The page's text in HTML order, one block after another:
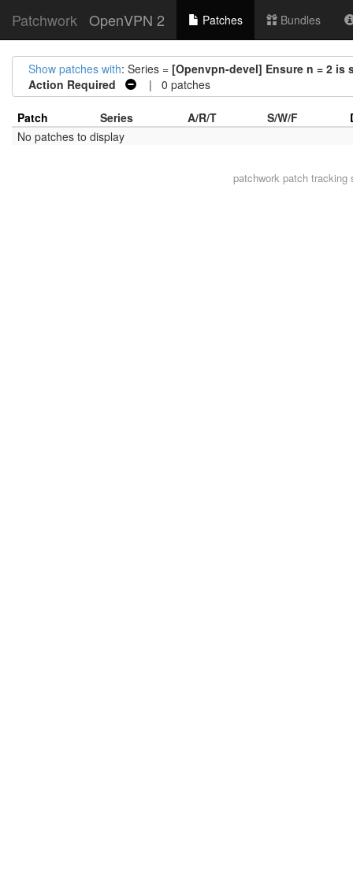
Patchwork OpenVPN 2 Patches Bundles
Show patches with: Series = [Openvpn-devel] Ensure n = 2
Action Required
| 0 patches
Patch Series A/R/T S/W/F
No patches to display
patchwork patch tracking